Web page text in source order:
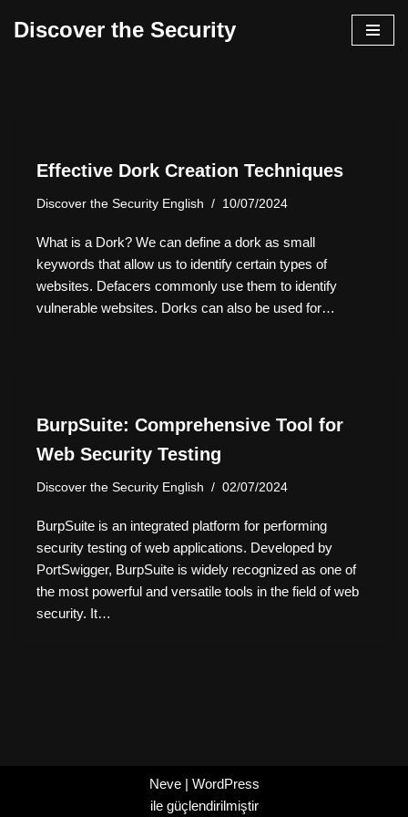
Discover the Security
Effective Dork Creation Techniques
Discover the Security English 10/07/2024
What is a Dork? We can define a dork as small
keywords that allow us to identify certain types of
websites. Defacers commonly use them to identify
vulnerable websites. Dorks can also be used for…
BurpSuite: Comprehensive Tool for
Web Security Testing
Discover the Security English 02/07/2024
BurpSuite is an integrated platform for performing
security testing of web applications. Developed by
PortSwigger, BurpSuite is widely recognized as one of
the most powerful and versatile tools in the field of web
security. It…
Neve| WordPress
ile güçlendirilmiştir